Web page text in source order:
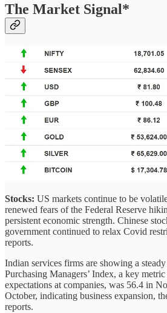
The Market Signal*
Stocks: US markets continue to be
renewed fears of the Federal Reserve
persistent economic strength. Chinese
government continued to relax Covid
reports.
Indian services firms are showing a
Purchasing Managers’ Index, a key metric
expectations at companies, was 56.4 in
October, indicating business expansion,
reports.